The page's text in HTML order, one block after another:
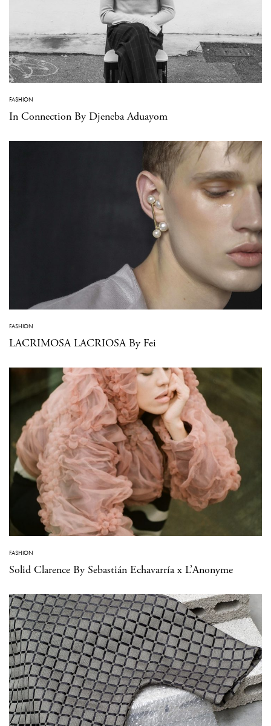
FASHION
In Connection By Djeneba Aduayom
FASHION
LACRIMOSA LACRIOSA By Fei
FASHION
Solid Clarence By Sebastián Echavarría x L’Anonyme